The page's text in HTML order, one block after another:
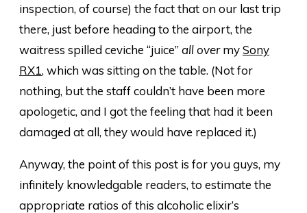
inspection, of course) the fact that on our last trip
there, just before heading to the airport, the
waitress spilled ceviche “juice”all overmySony
RX1, which was sitting on the table. (Not for
nothing, but the staff couldn’t have been more
apologetic, and I got the feeling that had it been
damaged at all, they would have replaced it.)
Anyway, the point of this post is for you guys, my
infinitely knowledgable readers, to estimate the
appropriate ratios of this alcoholic elixir’s